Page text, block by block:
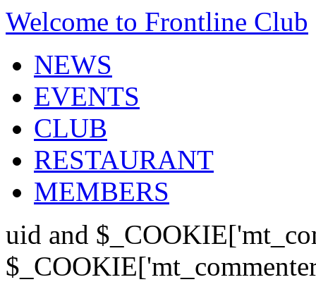
Welcome to Frontline Club
NEWS
EVENTS
CLUB
RESTAURANT
MEMBERS
uid and